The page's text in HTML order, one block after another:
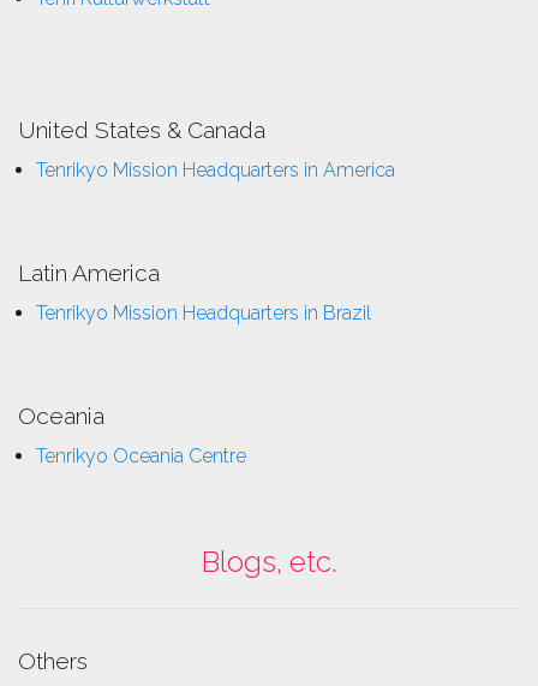
United States & Canada
Tenrikyo Mission Headquarters in America
Latin America
Tenrikyo Mission Headquarters in Brazil
Oceania
Tenrikyo Oceania Centre
Blogs, etc.
Others